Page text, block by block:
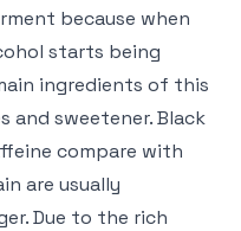
because when
starts being
ingredients of this
and sweetener. Black
compare with
are usually
Due to the rich